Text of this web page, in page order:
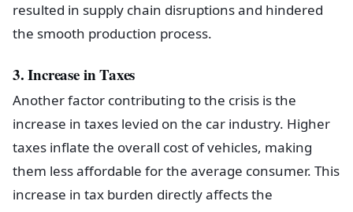
resulted in supply chain disruptions and hindered
the smooth production process.
3. Increase in Taxes
Another factor contributing to the crisis is the
increase in taxes levied on the car industry. Higher
taxes inflate the overall cost of vehicles, making
them less affordable for the average consumer. This
increase in tax burden directly affects the